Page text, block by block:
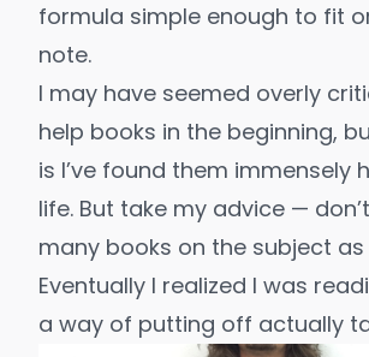
formula simple enough to fit
note.
I may have seemed overly
help books in the beginning,
is I’ve found them immensely
life. But take my advice —
many books on the subject as
Eventually I realized I was
a way of putting off actually